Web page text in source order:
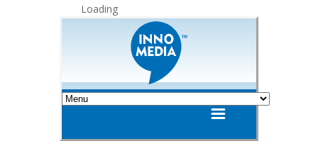
Loading